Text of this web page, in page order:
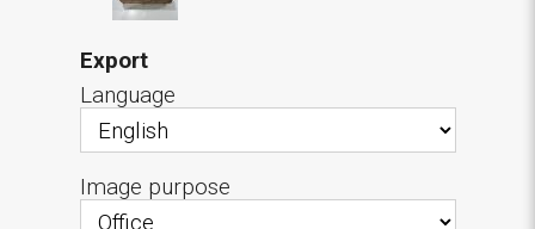
Export
Language
Image purpose